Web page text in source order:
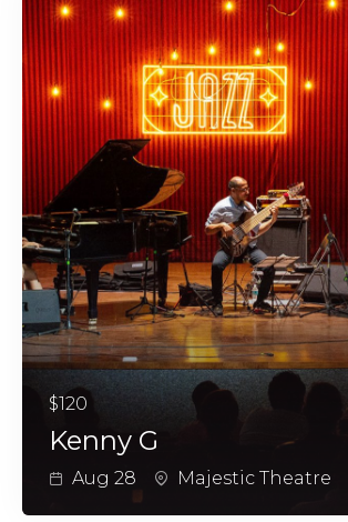
$120
Kenny G
Aug 28 Majestic Theatre